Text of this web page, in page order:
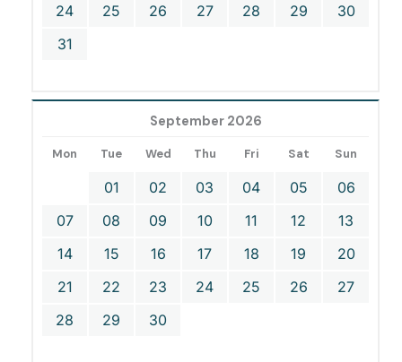
24
25 26 27 28 29
30
31
September 2026
Mon Tue Wed Thu Fri Sat Sun
01 02 03 04 05
06
07
08 09 10 11 12
13
14
15 16 17 18 19
20
21
22 23 24 25 26
27
28
29 30